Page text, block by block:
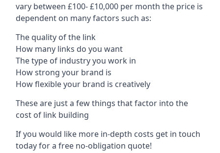
vary between £100- £10,000 per month the price is
dependent on many factors such as:
The quality of the link
How many links do you want
The type of industry you work in
How strong your brand is
How flexible your brand is creatively
These are just a few things that factor into the
cost of link building
If you would like more in-depth costs get in touch
today for a free no-obligation quote!